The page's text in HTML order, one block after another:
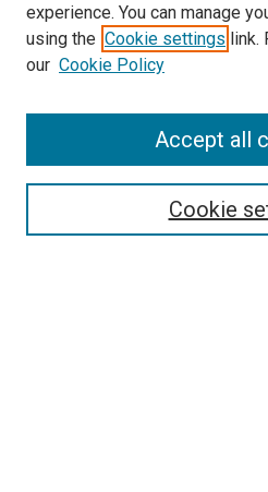
SEARCH
experience. You can manage
using the Cookie settings link.
our Cookie Policy
Cookie
Accept all